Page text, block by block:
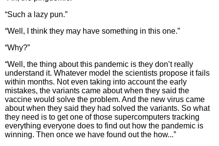
“Such a lazy pun.”
“Well, I think they may have something in this one.”
“Why?”
“Well, the thing about this pandemic is they don’t really
understand it. Whatever model the scientists propose it fails
within months. Not even taking into account the early
mistakes, the variants came about when they said the
vaccine would solve the problem. And the new virus came
about when they said they had solved the variants. So what
they need is to get one of those supercomputers tracking
everything everyone does to find out how the pandemic is
winning. Then once we have found out the how...”